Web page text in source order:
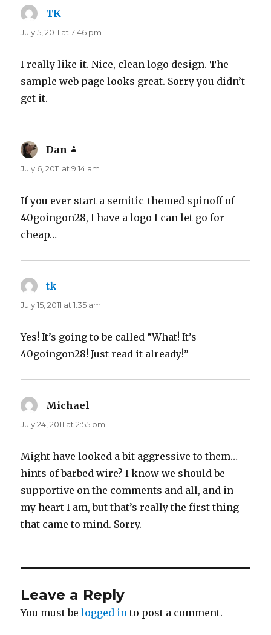
TK
July 5, 2011 at 7:46 pm
I really like it. Nice, clean logo design. The
sample web page looks great. Sorry you didn’t
get it.
Dan
July 6, 2011 at 9:14 am
If you ever start a semitic-themed spinoff of
40goingon28, I have a logo I can let go for
cheap…
tk
July 15, 2011 at 1:35 am
Yes! It’s going to be called “What! It’s
40goingon28! Just read it already!”
Michael
July 24, 2011 at 2:55 pm
Might have looked a bit aggressive to them…
hints of barbed wire? I know we should be
supportive on the comments and all, and in
my heart I am, but that’s really the first thing
that came to mind. Sorry.
Leave a Reply
You must belogged in to post a comment.